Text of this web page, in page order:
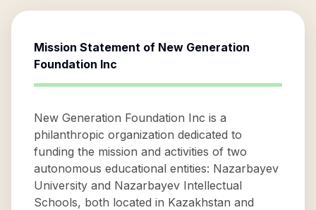
Mission Statement of New Generation
Foundation Inc
New Generation Foundation Inc is a
philanthropic organization dedicated to
funding the mission and activities of two
autonomous educational entities: Nazarbayev
University and Nazarbayev Intellectual
Schools, both located in Kazakhstan and